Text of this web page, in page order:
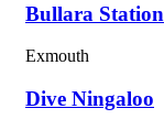
Bullara Station
Exmouth
Dive Ningaloo